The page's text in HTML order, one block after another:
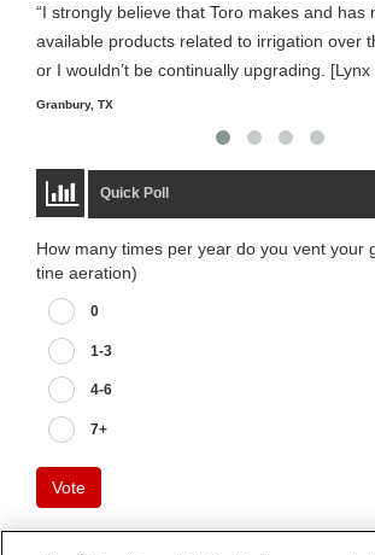
“I strongly believe that Toro makes and has
available products related to irrigation over
or I wouldn’t be continually upgrading.
Granbury, TX
Quick Poll
How many times per year do you vent your
tine aeration)
0
1-3
4-6
7+
Vote